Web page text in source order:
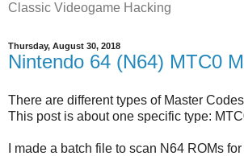
Classic Videogame Hacking
Thursday, August 30, 2018
Nintendo 64 (N64) MTC0
There are different types of Master
This post is about one specific type:
I made a batch file to scan N64 ROMs